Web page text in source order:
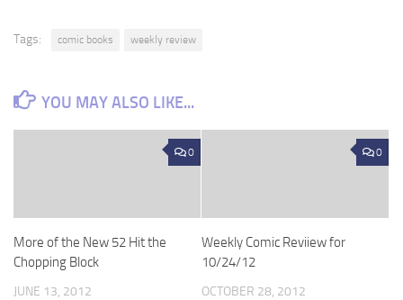
Tags: comic books weekly review
YOU MAY ALSO LIKE...
0
More of the New 52 Hit the
Chopping Block
JUNE 13, 2012
0
Weekly Comic Reviiew for
10/24/12
OCTOBER 28, 2012